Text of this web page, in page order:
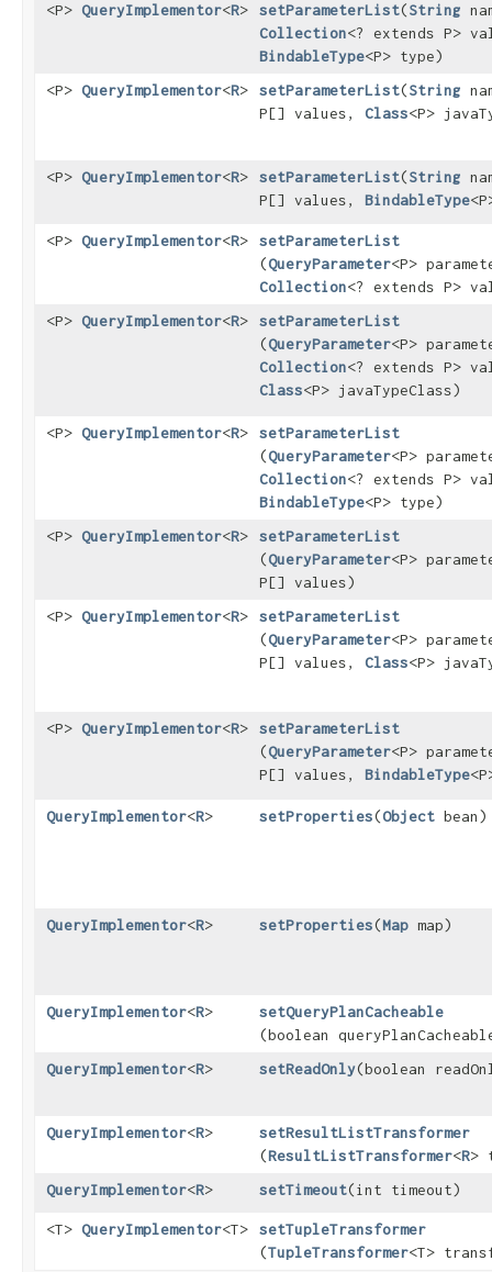
<P> QueryImplementor<R> setParameterList​(String
Collection<? extends P>
BindableType<P> type)
<P> QueryImplementor<R> setParameterList​(String
P[] values, Class<P>
<P> QueryImplementor<R> setParameterList​(String
P[] values, BindableType
<P> QueryImplementor<R> setParameterList
(QueryParameter<P>
Collection<? extends P>
<P> QueryImplementor<R> setParameterList
(QueryParameter<P>
Collection<? extends P>
Class<P> javaTypeClass)
<P> QueryImplementor<R> setParameterList
(QueryParameter<P>
Collection<? extends P>
BindableType<P> type)
<P> QueryImplementor<R> setParameterList
(QueryParameter<P>
P[] values)
<P> QueryImplementor<R> setParameterList
(QueryParameter<P>
P[] values, Class<P>
<P> QueryImplementor<R> setParameterList
(QueryParameter<P>
P[] values, BindableType
QueryImplementor<R> setProperties​(Object bean)
QueryImplementor<R> setProperties​(Map map)
QueryImplementor<R> setQueryPlanCacheable
(boolean
QueryImplementor<R> setReadOnly​(boolean
QueryImplementor<R> setResultListTransformer
(ResultListTransformer<R>
QueryImplementor<R> setTimeout​(int timeout)
<T> QueryImplementor<T> setTupleTransformer
(TupleTransformer<T>